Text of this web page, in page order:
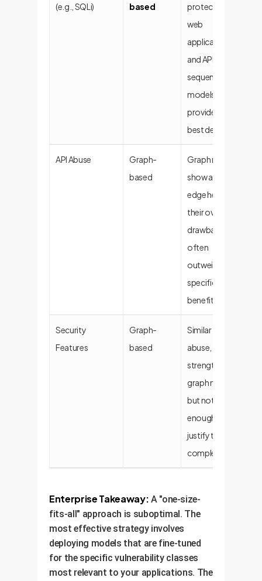
(e.g., SQLi)
based
protecting
web
applications
and APIs, where
sequence
models
provide the
best defense.
API Abuse
Graph-
based
Graph models
show a slight
edge here, but
their overall
drawbacks
often
outweigh this
specific
benefit.
Security
Features
Graph-
based
Similar to API
abuse, a niche
strength for
graph models
but not
enough to
justify their
complexity.
Enterprise Takeaway: A "one-size-
fits-all" approach is suboptimal. The
most effective strategy involves
deploying models that are fine-tuned
for the specific vulnerability classes
most relevant to your applications. The